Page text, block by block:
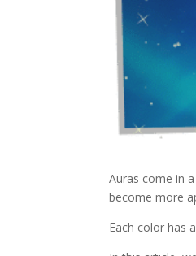
Auras come in
become more
Each color has